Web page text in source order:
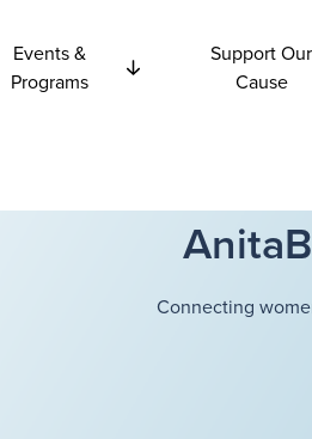
Events &
Programs
Support Our
Cause
Connecting